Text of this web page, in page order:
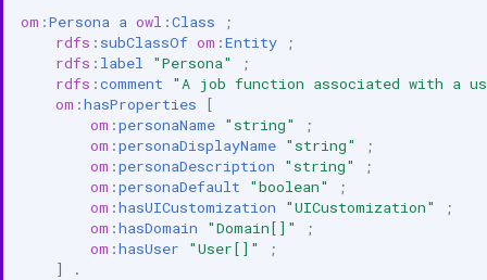
om :Persona a owl :Class
;
rdfs : subClassOf om :Entity
;
rdfs : label "Persona"
;
rdfs :comment
"A job function associated with a
om :hasProperties
[
om :personaName "string"
;
om :personaDisplayName "string"
;
om :personaDescription "string"
;
om :personaDefault "boolean"
;
om :hasUICustomization "UICustomization"
;
om :hasDomain "Domain[]"
;
om :hasUser "User[]"
;
]
.